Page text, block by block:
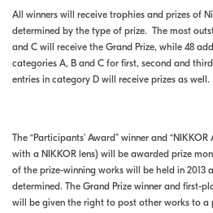
All winners will receive trophies and prizes of
determined by the type of prize. The most
and C will receive the Grand Prize, while 48
categories A, B and C for first, second and
entries in category D will receive prizes as well.
The “Participants’ Award” winner and
with a NIKKOR lens) will be awarded prize
of the prize-winning works will be held in 2013
determined. The Grand Prize winner and first-
will be given the right to post other works to a